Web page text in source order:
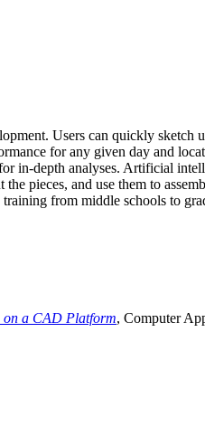
Users can quickly sketch
for any given day and
in-depth analyses. Artificial
pieces, and use them to
from middle schools to
on a CAD Platform, Computer